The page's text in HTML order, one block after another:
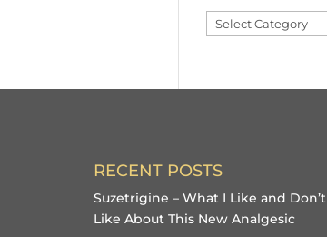
Categories
RECENT POSTS
Suzetrigine – What I Like and Don’t
Like About This New Analgesic